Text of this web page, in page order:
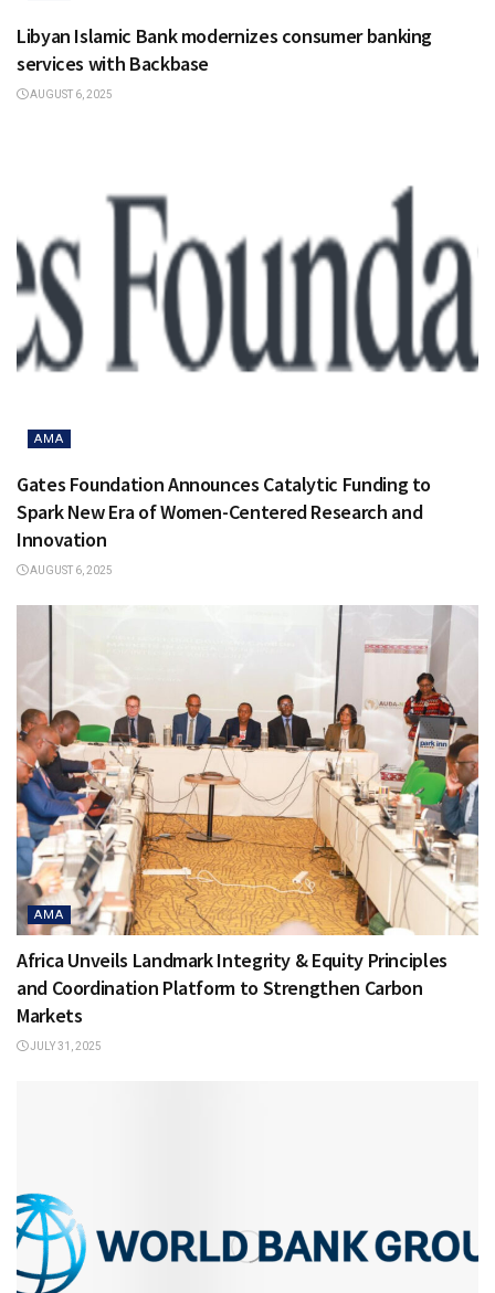
Libyan Islamic Bank modernizes consumer banking
services with Backbase
AUGUST 6, 2025
AMA
Gates Foundation Announces Catalytic Funding to
Spark New Era of Women-Centered Research and
Innovation
AUGUST 6, 2025
AMA
Africa Unveils Landmark Integrity & Equity Principles
and Coordination Platform to Strengthen Carbon
Markets
JULY 31, 2025